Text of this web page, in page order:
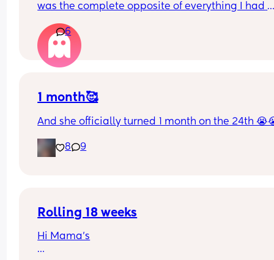
was the complete opposite of everything I had
really to try for VBAC next time but absolutely
petrified of uterine rupture… anyone else the
6
1 month🥰
And she officially turned 1 month on the 24th
8 9
Rolling 18 weeks
Hi Mama’s